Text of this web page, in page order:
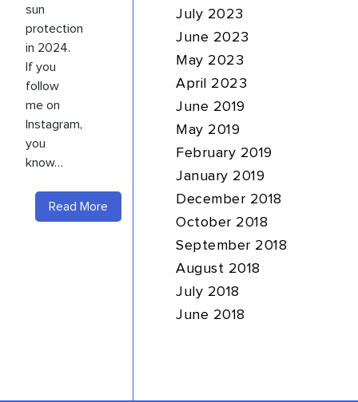
sun
protection
in 2024.
If you
follow
me on
Instagram,
you
know…
Read More
July 2023
June 2023
May 2023
April 2023
June 2019
May 2019
February 2019
January 2019
December 2018
October 2018
September 2018
August 2018
July 2018
June 2018